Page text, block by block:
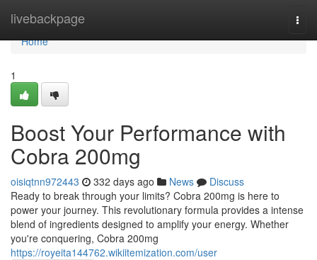
livebackpage
Home
Home
1
Boost Your Performance with
Cobra 200mg
oisiqtnn972443 332 days ago News
Discuss
Ready to break through your limits? Cobra 200mg is here to
power your journey. This revolutionary formula provides a intense
blend of ingredients designed to amplify your energy. Whether
you're conquering, Cobra 200mg
https://royeita144762.wikiitemization.com/user